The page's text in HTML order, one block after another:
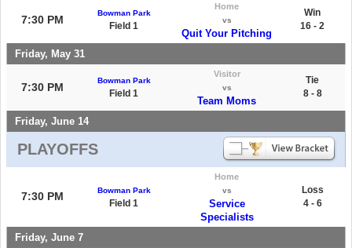
7:30 PM
Bowman Park
Field 1
Home
vs
Quit Your Pitching
Win
16 - 2
Friday, May 31
7:30 PM
Bowman Park
Field 1
Visitor
vs
Team Moms
Tie
8 - 8
Friday, June 14
PLAYOFFS
7:30 PM Bowman Park
Field 1
Home
vs
Service
Specialists
Loss
4 - 6
Friday, June 7